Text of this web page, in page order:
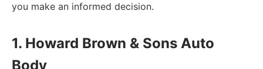
you make an informed decision.
1. Howard Brown & Sons Auto
Body